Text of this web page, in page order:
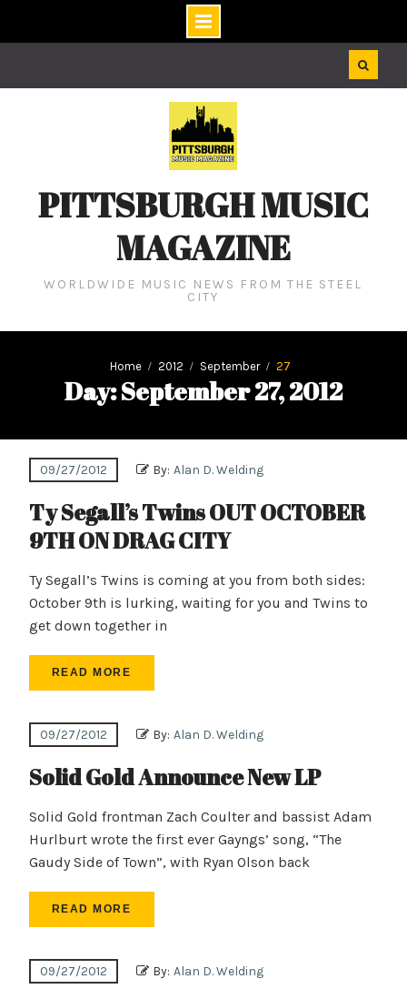
PITTSBURGH MUSIC
MAGAZINE
WORLDWIDE MUSIC NEWS FROM THE STEEL
CITY
Home 2012 September 27
Day: September 27, 2012
09/27/2012 By: Alan D. Welding
Ty Segall’s Twins OUT OCTOBER
9TH ON DRAG CITY
Ty Segall’s Twins is coming at you from both sides:
October 9th is lurking, waiting for you and Twins to
get down together in
READ MORE
09/27/2012 By: Alan D. Welding
Solid Gold Announce New LP
Solid Gold frontman Zach Coulter and bassist Adam
Hurlburt wrote the first ever Gayngs’ song, “The
Gaudy Side of Town”, with Ryan Olson back
READ MORE
09/27/2012 By: Alan D. Welding